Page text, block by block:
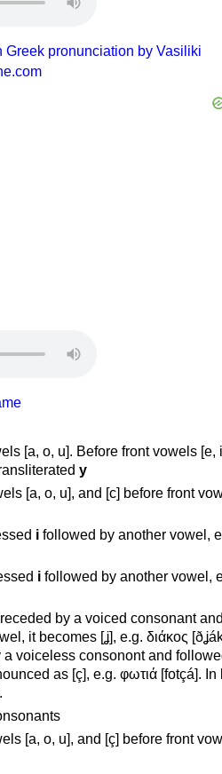
Greek pronunciation by Vasiliki
[a, o, u]. Before front vowels [e,
y
[a, o, u], and [c] before front
i followed by another vowel,
i followed by another vowel,
by a voiced consonant
it becomes [ʝ], e.g. διάκος
voiceless consonont and
as [ç], e.g. φωτιά [fotçá]. In
[a, o, u], and [ç] before front